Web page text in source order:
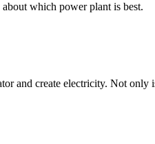
which power plant is best.
and create electricity. Not only